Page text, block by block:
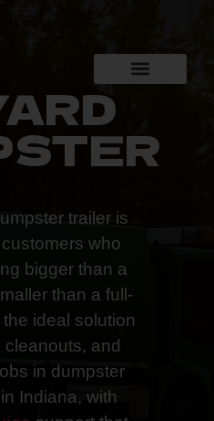
trailer is
who
bigger than a
than a full-
the ideal solution
and
in dumpster
Indiana, with